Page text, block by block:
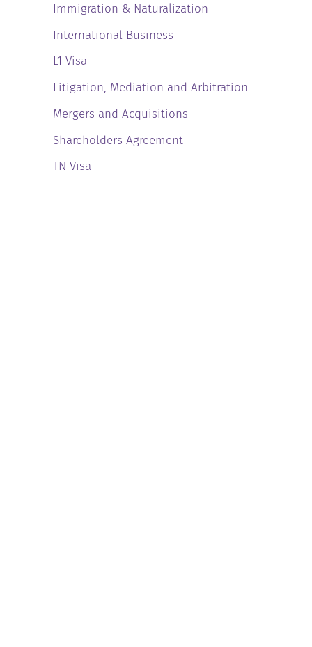
Immigration & Naturalization
International Business
L1 Visa
Litigation, Mediation and Arbitration
Mergers and Acquisitions
Shareholders Agreement
TN Visa